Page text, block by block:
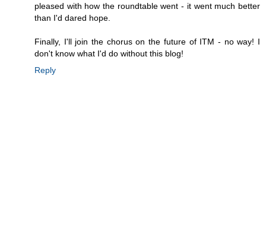
pleased with how the roundtable went - it went much better
than I'd dared hope.
Finally, I'll join the chorus on the future of ITM - no way! I
don't know what I'd do without this blog!
Reply